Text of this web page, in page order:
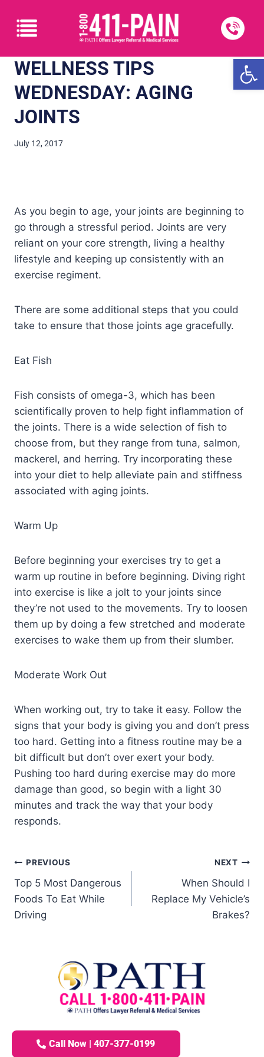
WELLNESS TIPS
WEDNESDAY: AGING
JOINTS
July 12, 2017
As you begin to age, your joints are beginning to
go through a stressful period. Joints are very
reliant on your core strength, living a healthy
lifestyle and keeping up consistently with an
exercise regiment.
There are some additional steps that you could
take to ensure that those joints age gracefully.
Eat Fish
Fish consists of omega-3, which has been
scientifically proven to help fight inflammation of
the joints. There is a wide selection of fish to
choose from, but they range from tuna, salmon,
mackerel, and herring. Try incorporating these
into your diet to help alleviate pain and stiffness
associated with aging joints.
Warm Up
Before beginning your exercises try to get a
warm up routine in before beginning. Diving right
into exercise is like a jolt to your joints since
they’re not used to the movements. Try to loosen
them up by doing a few stretched and moderate
exercises to wake them up from their slumber.
Moderate Work Out
When working out, try to take it easy. Follow the
signs that your body is giving you and don’t press
too hard. Getting into a fitness routine may be a
bit difficult but don’t over exert your body.
Pushing too hard during exercise may do more
damage than good, so begin with a light 30
minutes and track the way that your body
responds.
PREVIOUS
Top 5 Most Dangerous
Foods To Eat While
Driving
NEXT
When Should I
Replace My Vehicle’s
Brakes?
Call Now | 407-377-0199